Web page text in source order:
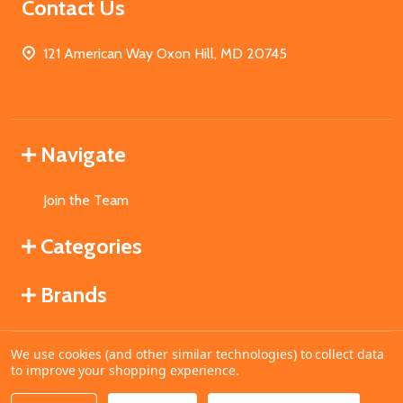
Contact Us
121 American Way Oxon Hill, MD 20745
Navigate
Join the Team
Categories
Brands
©2026MahoganyBooks.
We use cookies (and other similar technologies) to collect data
to improve your shopping experience.